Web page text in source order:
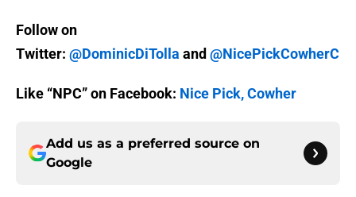
Follow on
Twitter: @DominicDiTolla and @NicePickCowherC
Like “NPC” on Facebook: Nice Pick, Cowher
Add us as a preferred source on
Google